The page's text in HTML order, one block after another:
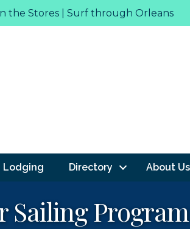
the Stores | Surf through Orleans
Lodging Directory About Us
Sailing Program